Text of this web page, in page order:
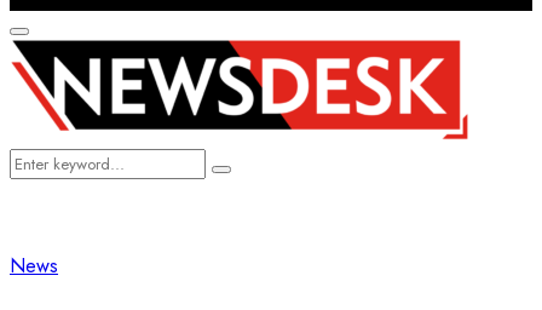
Primary
Menu
Search
Search
News